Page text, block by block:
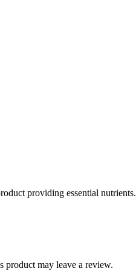
providing essential nutrients.
product may leave a review.